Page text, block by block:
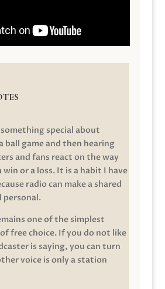
special about
ball game and then hearing
and fans react on the way
win or a loss. It is a habit I have
radio can make a shared
personal.
one of the simplest
free choice. If you do not like
is saying, you can turn
voice is only a station